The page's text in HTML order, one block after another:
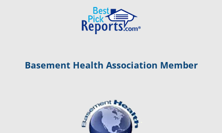
Basement Health Association Member